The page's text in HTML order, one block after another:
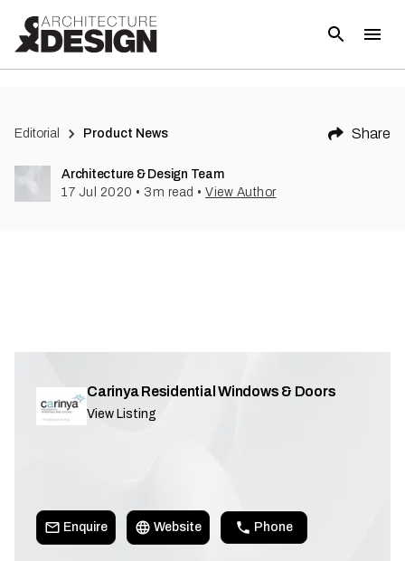
Editorial Product News Share
Architecture & Design Team
17 Jul 2020 • 3 m read • View Author
Carinya Residential Windows & Doors
View Listing
Enquire Website Phone